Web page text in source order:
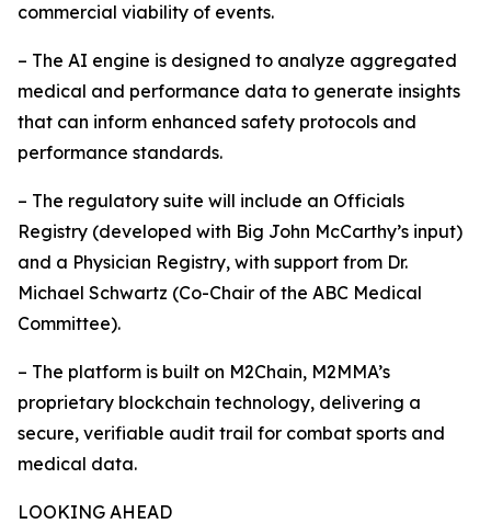
commercial viability of events.
– The AI engine is designed to analyze aggregated
medical and performance data to generate insights
that can inform enhanced safety protocols and
performance standards.
– The regulatory suite will include an Officials
Registry (developed with Big John McCarthy’s input)
and a Physician Registry, with support from Dr.
Michael Schwartz (Co-Chair of the ABC Medical
Committee).
– The platform is built on M2Chain, M2MMA’s
proprietary blockchain technology, delivering a
secure, verifiable audit trail for combat sports and
medical data.
LOOKING AHEAD